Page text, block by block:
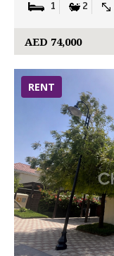
1 2
AED 74,000
RENT